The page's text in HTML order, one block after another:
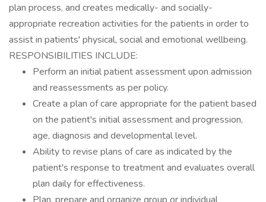
plan process, and creates medically- and socially-
appropriate recreation activities for the patients in order to
assist in patients' physical, social and emotional wellbeing.
RESPONSIBILITIES INCLUDE:
Perform an initial patient assessment upon admission
and reassessments as per policy.
Create a plan of care appropriate for the patient based
on the patient's initial assessment and progression,
age, diagnosis and developmental level.
Ability to revise plans of care as indicated by the
patient's response to treatment and evaluates overall
plan daily for effectiveness.